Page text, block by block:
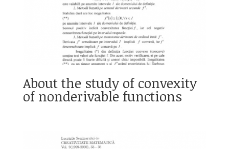
About the study of convexity
of nonderivable functions